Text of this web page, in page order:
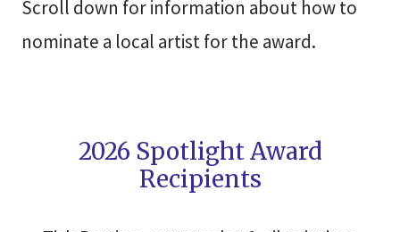
Scroll down for information about how to
nominate a local artist for the award.
2026 Spotlight Award
Recipients